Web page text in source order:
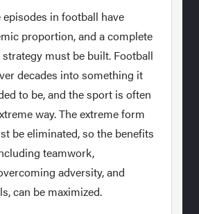
in football have
proportion, and a complete
must be built. Football
decades into something it
to be, and the sport is often
way. The extreme form
be eliminated, so the benefits
teamwork,
adversity, and
can be maximized.